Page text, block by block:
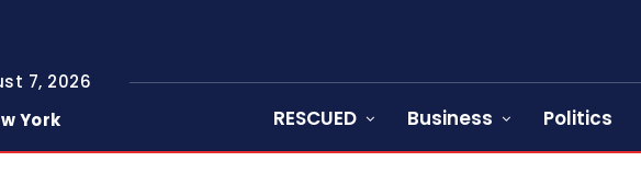
7, 2026
York RESCUED Business Politics